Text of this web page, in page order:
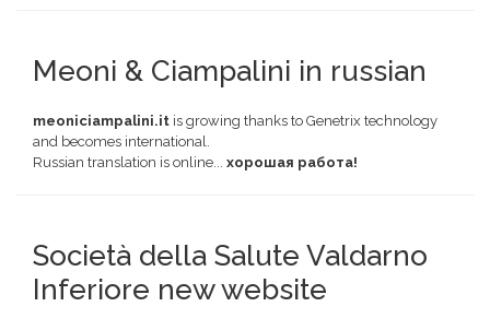
Meoni & Ciampalini in russian
meoniciampalini.it is growing thanks to Genetrix technology
and becomes international.
Russian translation is online... хорошая работа!
Società della Salute Valdarno
Inferiore new website